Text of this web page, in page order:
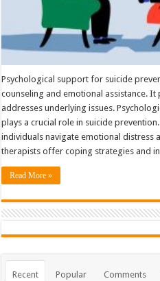
Psychological support for suicide
counseling and emotional assistance.
addresses underlying issues.
plays a crucial role in suicide
individuals navigate emotional distress
therapists offer coping strategies and
Read More »
Recent Popular Comments